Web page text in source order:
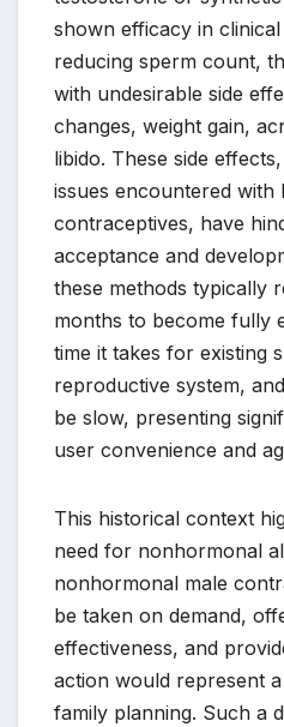
shown efficacy in
reducing sperm count,
with undesirable side
changes, weight gain,
libido. These side
issues encountered with
contraceptives, have
acceptance and
these methods typically
months to become fully
time it takes for existing
reproductive system,
be slow, presenting
user convenience and
This historical context
need for nonhormonal
nonhormonal male
be taken on demand,
effectiveness, and
action would represent
family planning. Such a